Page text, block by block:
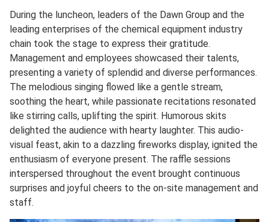
During the luncheon, leaders of the Dawn Group and the
leading enterprises of the chemical equipment industry
chain took the stage to express their gratitude.
Management and employees showcased their talents,
presenting a variety of splendid and diverse performances.
The melodious singing flowed like a gentle stream,
soothing the heart, while passionate recitations resonated
like stirring calls, uplifting the spirit. Humorous skits
delighted the audience with hearty laughter. This audio-
visual feast, akin to a dazzling fireworks display, ignited the
enthusiasm of everyone present. The raffle sessions
interspersed throughout the event brought continuous
surprises and joyful cheers to the on-site management and
staff.